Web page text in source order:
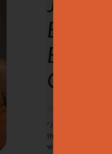
Buccal
Goal?)
“Japanese facial
that aim to improve
wanting a visible